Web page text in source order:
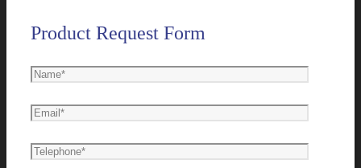
Product Request Form